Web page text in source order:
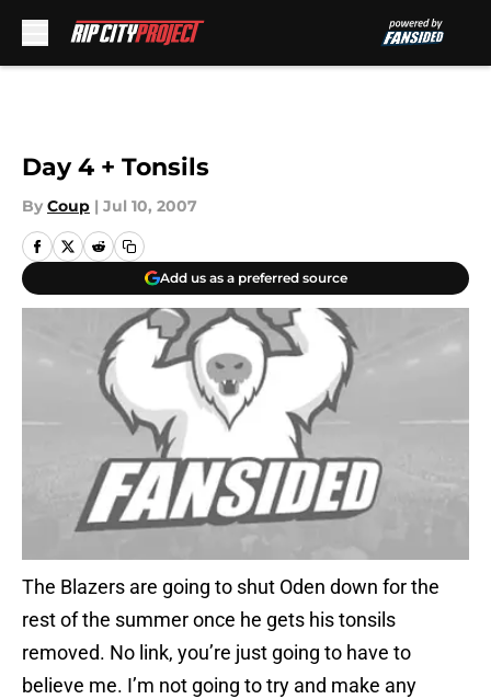
Day 4 + Tonsils
By Coup | Jul 10, 2007
Add us as a preferred source
The Blazers are going to shut Oden down for the
rest of the summer once he gets his tonsils
removed. No link, you’re just going to have to
believe me. I’m not going to try and make any